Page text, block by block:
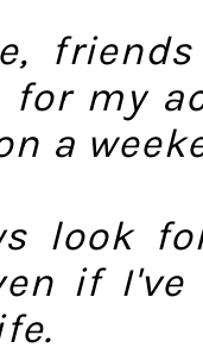
for my
a
look
if